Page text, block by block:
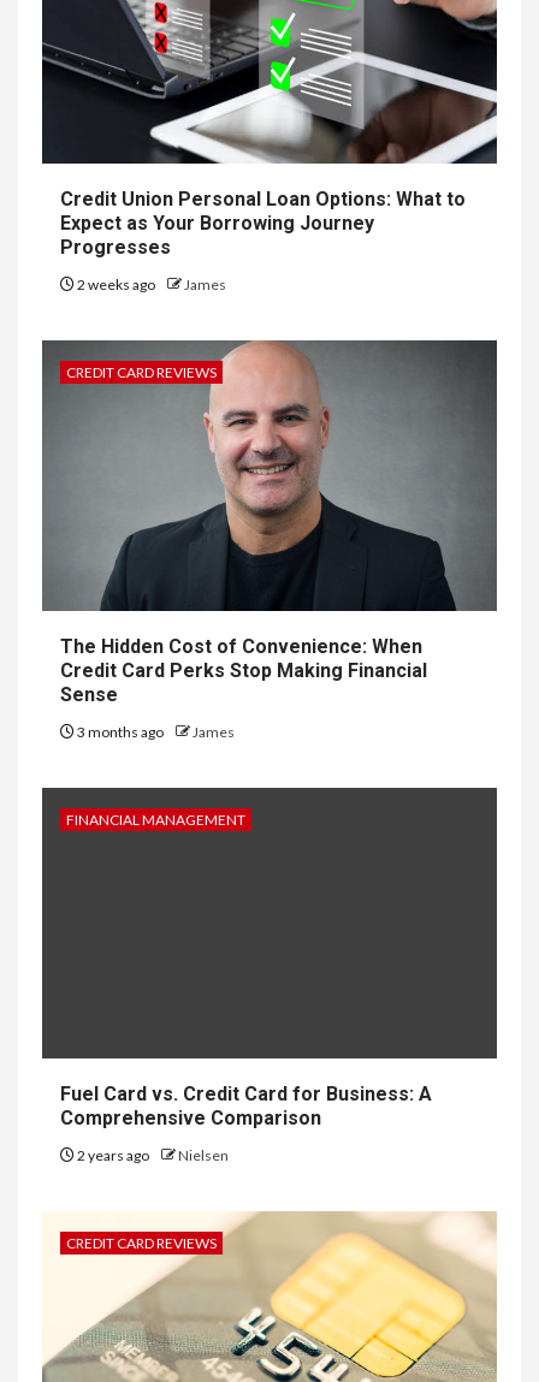
Credit Union Personal Loan Options: What to
Expect as Your Borrowing Journey
Progresses
2 weeks ago James
CREDIT CARD REVIEWS
The Hidden Cost of Convenience: When
Credit Card Perks Stop Making Financial
Sense
3 months ago James
FINANCIAL MANAGEMENT
Fuel Card vs. Credit Card for Business: A
Comprehensive Comparison
2 years ago Nielsen
CREDIT CARD REVIEWS